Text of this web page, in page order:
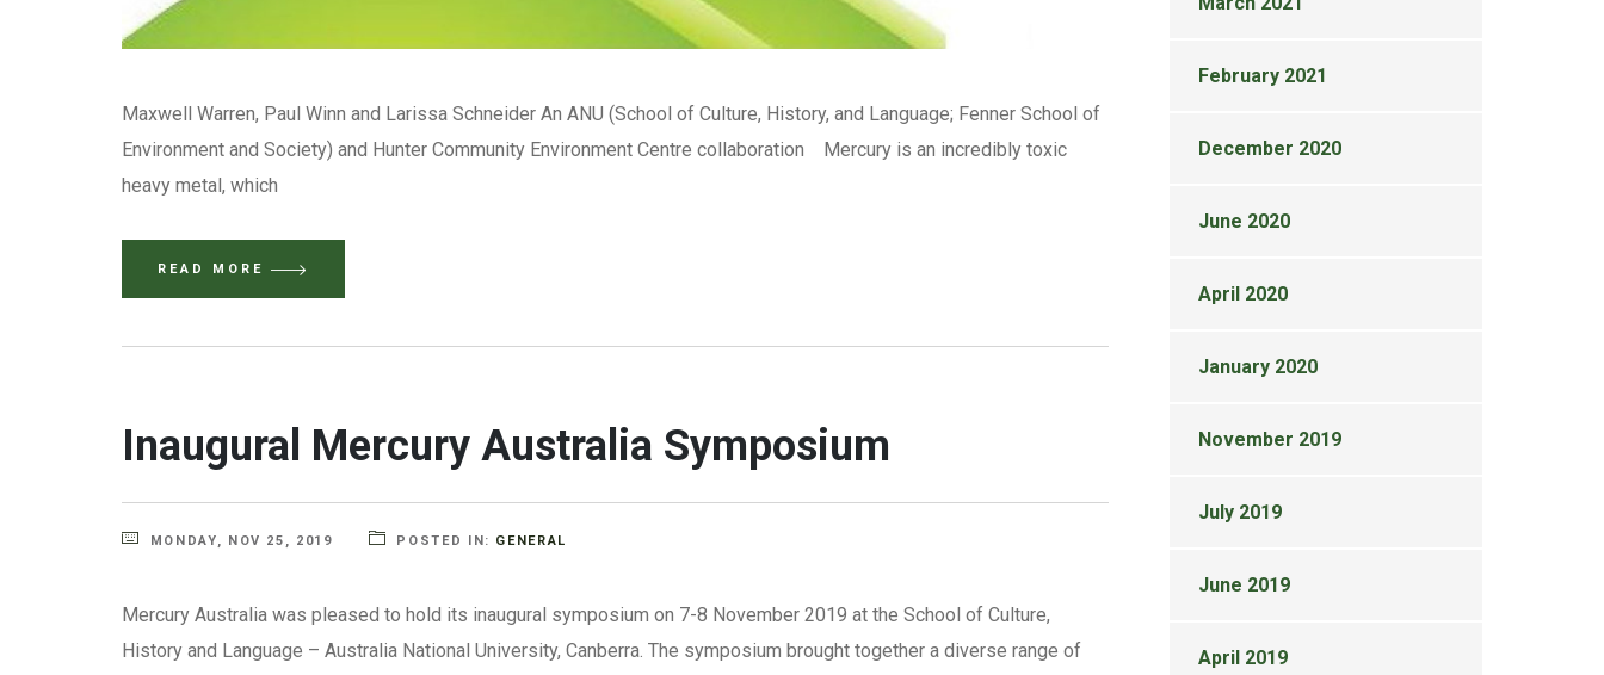
Maxwell Warren, Paul Winn and Larissa Schneider An ANU (School of Culture, History, and Language; Fenner School of
Environment and Society) and Hunter Community Environment Centre collaboration Mercury is an incredibly toxic
heavy metal, which
READ MORE
Inaugural Mercury Australia Symposium
MONDAY, NOV 25, 2019 POSTED IN: GENERAL
Mercury Australia was pleased to hold its inaugural symposium on 7-8 November 2019 at the School of Culture,
History and Language – Australia National University, Canberra. The symposium brought together a diverse range of
February 2021
December 2020
June 2020
April 2020
January 2020
November 2019
July 2019
June 2019
April 2019